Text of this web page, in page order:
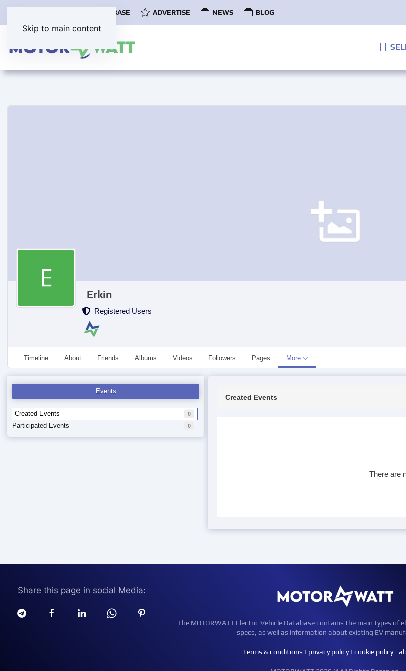
Skip to main content
EV DATABASE ADVERTISE NEWS BLOG
Erkin
Registered Users
Timeline About Friends Albums Videos Followers Pages More
Events
Created Events 0
Participated Events 0
Created Events
There are
Share this page in social Media:
The MOTORWATT Electric Vehicle Database contains the main types of
specs, as well as information about existing EV
terms & conditions | privacy policy| cookie policy|